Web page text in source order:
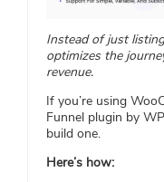
Instead of just
optimizes the
revenue.
If you’re using
Funnel plugin by
build one.
Here’s how: